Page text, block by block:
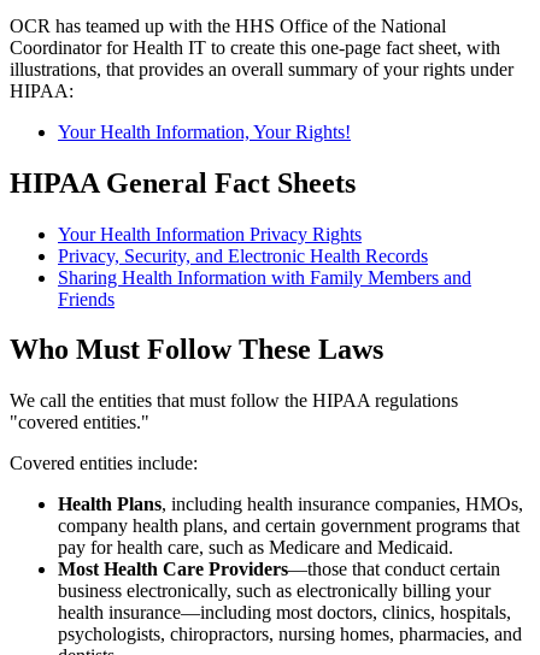
OCR has teamed up with the HHS Office of the National
Coordinator for Health IT to create this one-page fact sheet, with
illustrations, that provides an overall summary of your rights under
HIPAA:
Your Health Information, Your Rights!
HIPAA General Fact Sheets
Your Health Information Privacy Rights
Privacy, Security, and Electronic Health Records
Sharing Health Information with Family Members and
Friends
Who Must Follow These Laws
We call the entities that must follow the HIPAA regulations
"covered entities."
Covered entities include:
Health Plans, including health insurance companies, HMOs,
company health plans, and certain government programs that
pay for health care, such as Medicare and Medicaid.
Most Health Care Providers—those that conduct certain
business electronically, such as electronically billing your
health insurance—including most doctors, clinics, hospitals,
psychologists, chiropractors, nursing homes, pharmacies, and